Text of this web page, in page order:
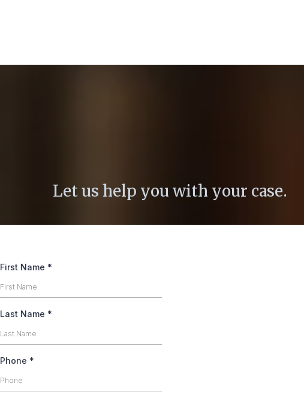
Let us help you with your case.
First Name *
Last Name *
Phone *